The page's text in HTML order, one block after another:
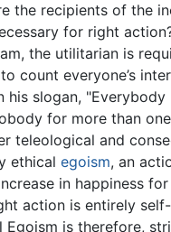
the recipients of the
for right
the utilitarian is
count everyone’s
his slogan,
for more than
teleological and
ethical egoism, an
in happiness
action is entirely
Egoism is therefore,